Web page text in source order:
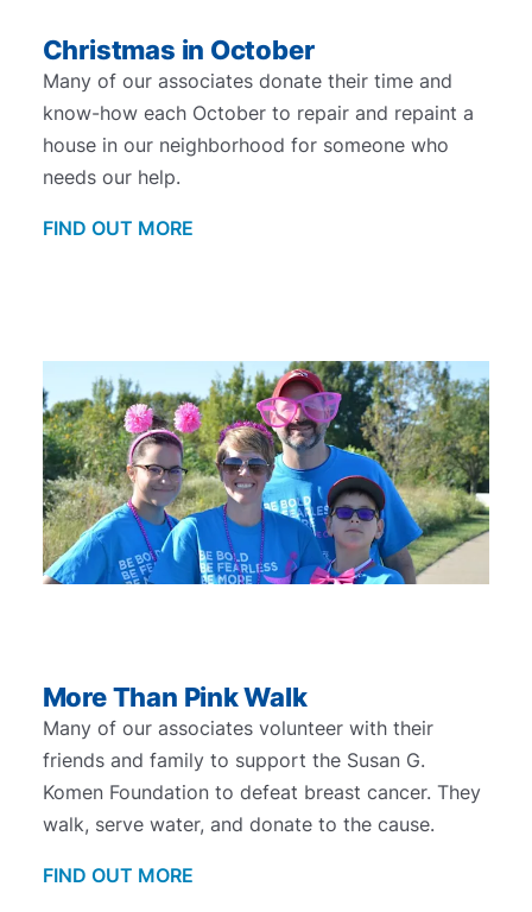
Christmas in October
Many of our associates donate their time and
know-how each October to repair and repaint a
house in our neighborhood for someone who
needs our help.
FIND OUT MORE
More Than Pink Walk
Many of our associates volunteer with their
friends and family to support the Susan G.
Komen Foundation to defeat breast cancer. They
walk, serve water, and donate to the cause.
FIND OUT MORE